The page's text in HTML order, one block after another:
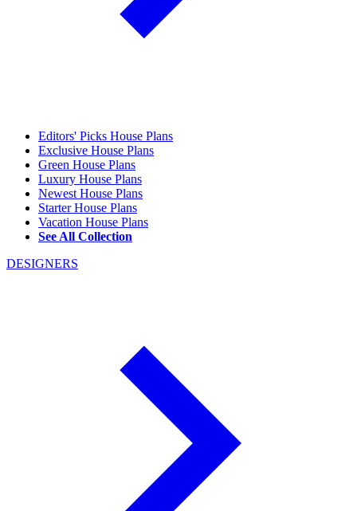
Editors' Picks House Plans
Exclusive House Plans
Green House Plans
Luxury House Plans
Newest House Plans
Starter House Plans
Vacation House Plans
See All Collection
DESIGNERS